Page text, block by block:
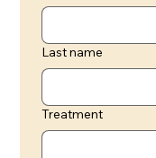
Last name
Treatment